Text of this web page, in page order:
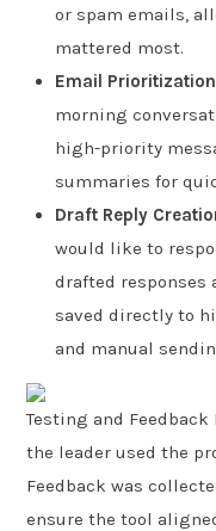
or spam emails,
mattered most.
Email
morning
high-priority
summaries for
Draft Reply
would like to
drafted responses
saved directly to
and manual
Testing and
the leader used the
Feedback was
ensure the tool